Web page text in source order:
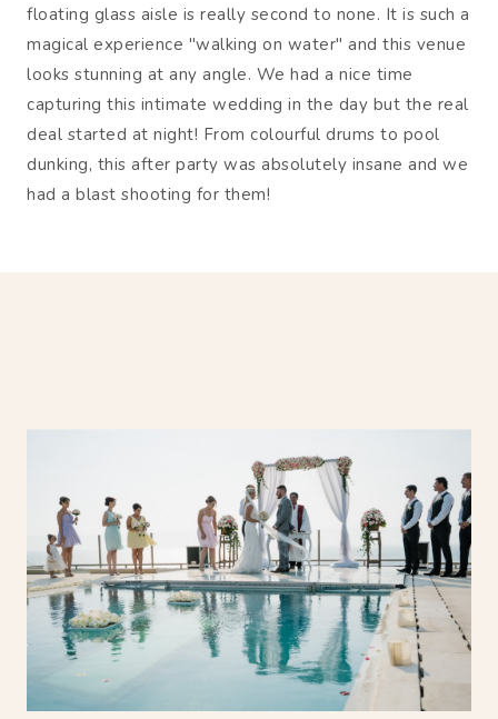
floating glass aisle is really second to none. It is such a
magical experience "walking on water" and this venue
looks stunning at any angle. We had a nice time
capturing this intimate wedding in the day but the real
deal started at night! From colourful drums to pool
dunking, this after party was absolutely insane and we
had a blast shooting for them!